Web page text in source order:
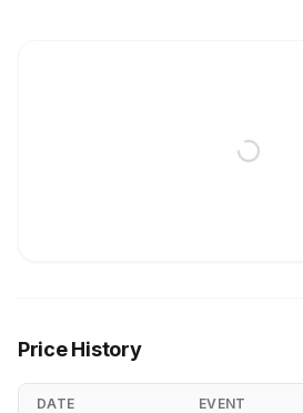
Price History
DATE EVENT